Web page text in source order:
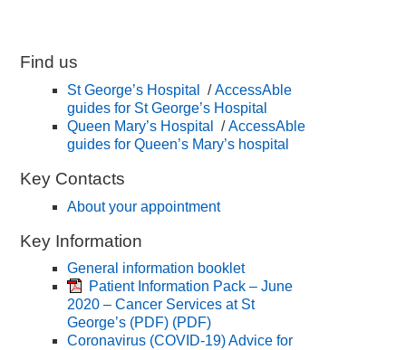
Find us
St George’s Hospital /AccessAble
guides for St George’s Hospital
Queen Mary’s Hospital
/AccessAble
guides for Queen’s Mary’s hospital
Key Contacts
About your appointment
Key Information
General information booklet
Patient Information Pack – June
2020 – Cancer Services at St
George’s (PDF)(PDF)
Coronavirus (COVID-19) Advice for